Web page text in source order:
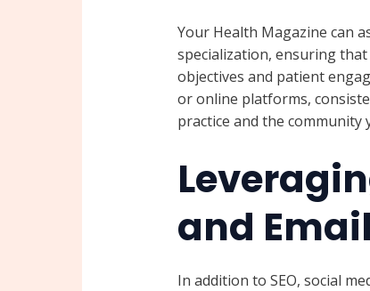
Your Health Magazine can
specialization, ensuring
objectives and patient
or online platforms,
practice and the community
and
In addition to SEO, social